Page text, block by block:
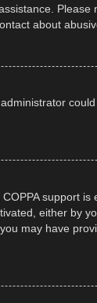
about
support
either by
may have